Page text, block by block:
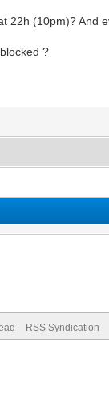
22h (10pm)? And
?
RSS Syndication